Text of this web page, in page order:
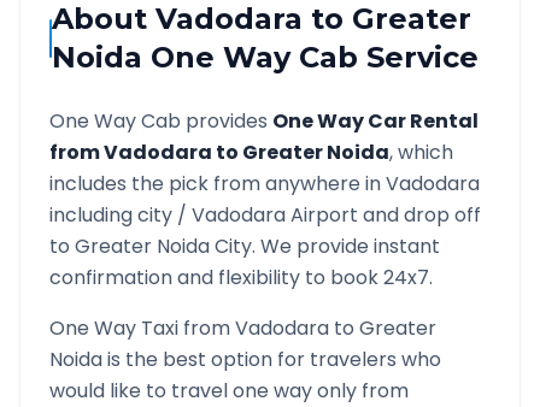
AboutVadodara to Greater
Noida One Way Cab Service
One Way Cab provides One Way Car Rental
fromVadodara to Greater Noida, which
includes the pick from anywhere inVadodara
including city / VadodaraAirport and drop off
to Greater NoidaCity. We provide instant
confirmation and flexibility to book 24x7.
One Way Taxi fromVadodara to Greater
Noidais the best option for travelers who
would like to travel one way only from